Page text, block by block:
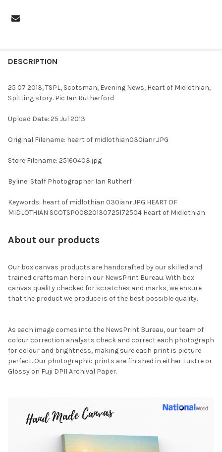
BOUGHT
SELECTED
DESCRIPTION
25 07 2013, TSPL, Scotsman, Evening News, Heart of Midlothian,
Spitting story. Pic Ian Rutherford
Upload Date: 25 Jul 2013
Original Filename: heart of midlothian030ianr.JPG
Store Filename: 25160403.jpg
Byline: Staff Photographer Ian Rutherf
Keywords: heart of midlothian 030ianr.JPG HEART OF
MIDLOTHIAN SCOTSP00820130725172504 Heart of Midlothian
About our products
Our box canvas products are handcrafted by our skilled and
trained craftsman here in our NewsPrint Bureau. With box
canvas quality checked for scratches and marks, we ensure
that the product we produce is of the best possible quality.
As each image comes into the NewsPrint Bureau, our team of
colour correction analysts check and correct each photograph
for colour and brightness, making sure each print is picture
perfect. Our photographic prints are finished in either Lustre or
Glossy on Fuji DPII Archival Paper.